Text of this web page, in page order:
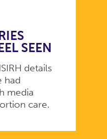
SEEN
details
had
media
care.